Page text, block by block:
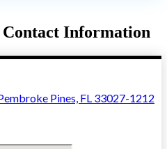
Information
Pines, FL 33027-1212